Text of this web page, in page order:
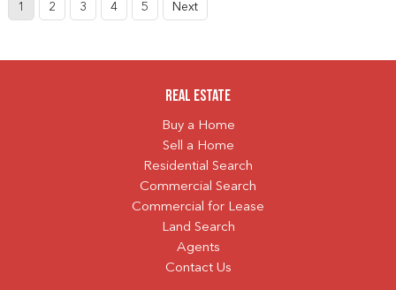
1 2 3 4 5 Next
Real Estate
Buy a Home
Sell a Home
Residential Search
Commercial Search
Commercial for Lease
Land Search
Agents
Contact Us